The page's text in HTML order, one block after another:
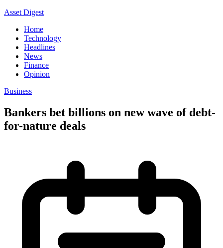
Asset Digest
Home
Technology
Headlines
News
Finance
Opinion
Business
Bankers bet billions on new wave of debt-
for-nature deals